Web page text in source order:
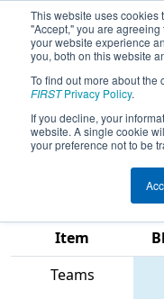
This website uses cookies
"Accept," you are
your website experience
you, both on this website
To find out more about the
FIRSTPrivacy Policy.
If you decline, your
website. A single cookie
your preference not to be
2026
Peachtree
presented by
Item
Teams